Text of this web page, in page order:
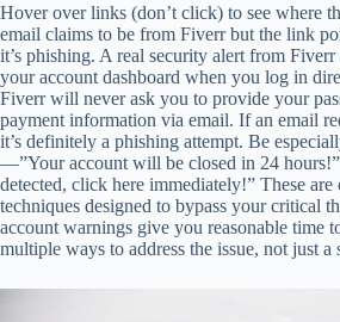
Hover over links (don’t click) to see where
email claims to be from Fiverr but the link
it’s phishing. A real security alert from
your account dashboard when you log in
Fiverr will never ask you to provide your
payment information via email. If an email
it’s definitely a phishing attempt. Be
—”Your account will be closed in 24
detected, click here immediately!” These are
techniques designed to bypass your critical
account warnings give you reasonable time
multiple ways to address the issue, not just a